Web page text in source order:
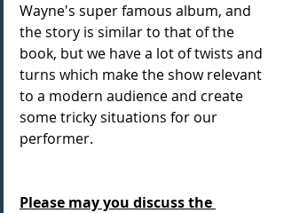
Wayne's super famous album, and
the story is similar to that of the
book, but we have a lot of twists and
turns which make the show relevant
to a modern audience and create
some tricky situations for our
performer.
Please may you discuss the